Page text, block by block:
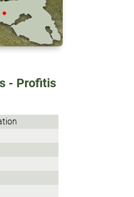
- Profitis